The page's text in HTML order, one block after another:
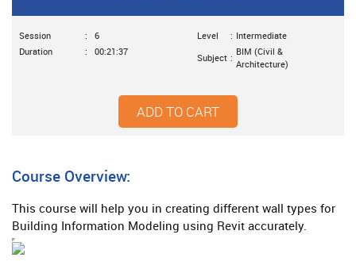
Session :
6
Duration
: 00:21:37
Level : Intermediate
Subject :
BIM (Civil &
Architecture)
ADD TO CART
Course Overview:
This course will help you in creating different wall types for
Building Information Modeling using Revit accurately.